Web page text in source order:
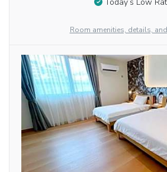
Room amenities, details,